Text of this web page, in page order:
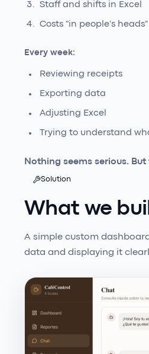
Staff and shifts in Excel
Costs "in people's heads"
Every week:
Reviewing receipts
Exporting data
Adjusting Excel
Trying to understand
Nothing seems serious.
Solution
What we
A simple custom
data and displaying it